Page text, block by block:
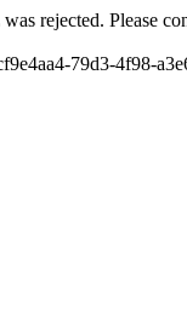
rejected. Please
79d3-4f98-